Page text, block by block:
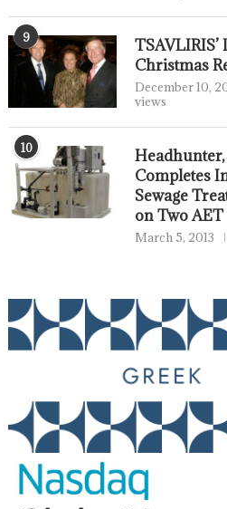
IMO RELIES ON JAMAICA’S
EXPERTISE AS GLOBAL
9
Christmas
December 10,
views
10
Completes
Sewage
on Two
March 5, 2013